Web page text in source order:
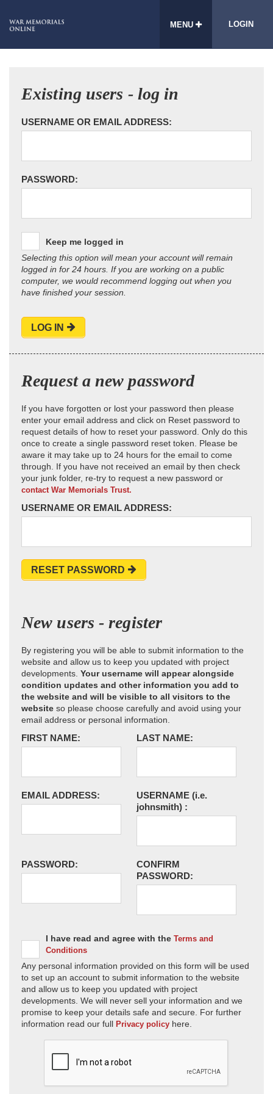
MENU LOGIN
Existing users - log in
USERNAME OR EMAIL ADDRESS:
PASSWORD:
Keep me logged in
Selecting this option will mean your account will remain
logged in for 24 hours. If you are working on a public
computer, we would recommend logging out when you
have finished your session.
LOG IN
Request a new password
If you have forgotten or lost your password then please
enter your email address and click on Reset password to
request details of how to reset your password. Only do this
once to create a single password reset token. Please be
aware it may take up to 24 hours for the email to come
through. If you have not received an email by then check
your junk folder, re-try to request a new password or
contact War Memorials Trust.
USERNAME OR EMAIL ADDRESS:
RESET PASSWORD
New users - register
By registering you will be able to submit information to the
website and allow us to keep you updated with project
developments. Your username will appear alongside
condition updates and other information you add to
the website and will be visible to all visitors to the
website so please choose carefully and avoid using your
email address or personal information.
FIRST NAME: LAST NAME:
EMAIL ADDRESS: USERNAME (i.e.
johnsmith) :
PASSWORD:
CONFIRM
PASSWORD:
I have read and agree with the Terms and
Conditions
Any personal information provided on this form will be used
to set up an account to submit information to the website
and allow us to keep you updated with project
developments. We will never sell your information and we
promise to keep your details safe and secure. For further
information read our full Privacy policy here.